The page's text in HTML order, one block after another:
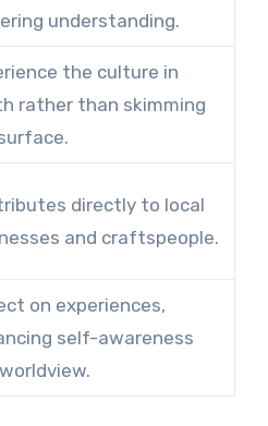
understanding.
the culture in
rather than skimming
directly to local
and craftspeople.
on experiences,
self-awareness